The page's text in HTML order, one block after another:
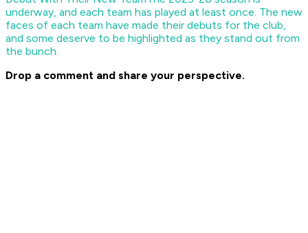
underway, and each team has played at least once. The new
faces of each team have made their debuts for the club,
and some deserve to be highlighted as they stand out from
the bunch.
Drop a comment and share your perspective.